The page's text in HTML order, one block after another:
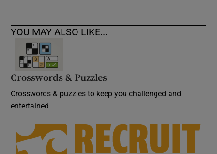
YOU MAY ALSO LIKE...
Crosswords & Puzzles
Crosswords & puzzles to keep you challenged and
entertained